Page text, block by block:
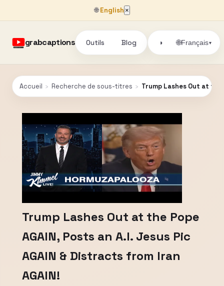
🌐English ×
grabcaptions Outils Blog ◑ 🌐Français▾
Accueil › Recherche de sous-titres › Trump Lashes Out at the
Trump Lashes Out at the Pope
AGAIN, Posts an A.I. Jesus Pic
AGAIN & Distracts from Iran
AGAIN!